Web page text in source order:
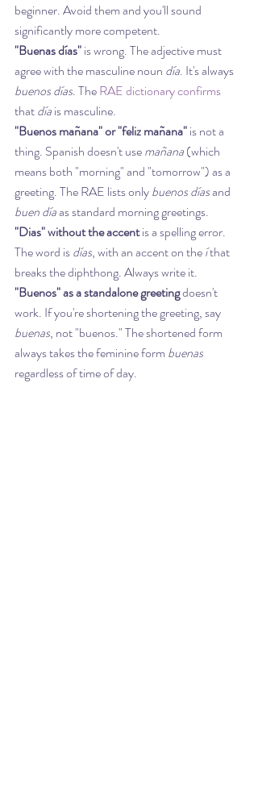
beginner. Avoid them and you'll sound
significantly more competent.
"Buenas días" is wrong. The adjective must
agree with the masculine noun día. It's always
buenos días. The RAE dictionary confirms
that día is masculine.
"Buenos mañana" or "feliz mañana" is not a
thing. Spanish doesn't use mañana (which
means both "morning" and "tomorrow") as a
greeting. The RAE lists only buenos días and
buen día as standard morning greetings.
"Dias" without the accent is a spelling error.
The word is días, with an accent on the í that
breaks the diphthong. Always write it.
"Buenos" as a standalone greeting doesn't
work. If you're shortening the greeting, say
buenas, not "buenos." The shortened form
always takes the feminine form buenas
regardless of time of day.